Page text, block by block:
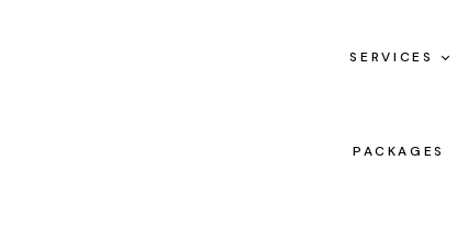
SERVICES
PACKAGES